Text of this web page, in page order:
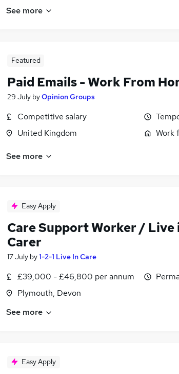
See more
Featured
Paid Emails - Work From
29 July byOpinion Groups
Competitive salary
United Kingdom
Work
See more
Easy Apply
Care Support Worker /
Carer
17 July by1-2-1 Live In Care
£39,000 - £46,800 per annum
Plymouth, Devon
See more
Easy Apply